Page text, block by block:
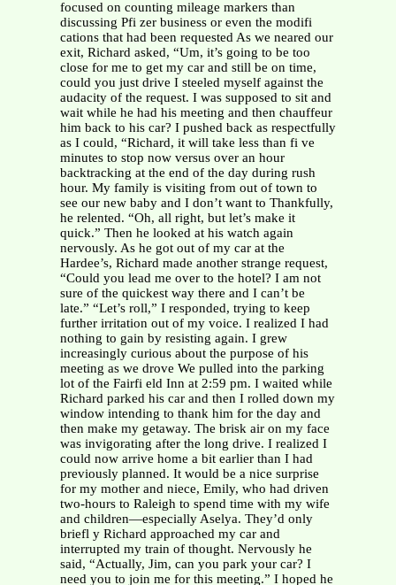
focused on counting mileage markers than
discussing Pfi zer business or even the modifi
cations that had been requested As we neared our
exit, Richard asked, “Um, it’s going to be too
close for me to get my car and still be on time,
could you just drive I steeled myself against the
audacity of the request. I was supposed to sit and
wait while he had his meeting and then chauffeur
him back to his car? I pushed back as respectfully
as I could, “Richard, it will take less than fi ve
minutes to stop now versus over an hour
backtracking at the end of the day during rush
hour. My family is visiting from out of town to
see our new baby and I don’t want to Thankfully,
he relented. “Oh, all right, but let’s make it
quick.” Then he looked at his watch again
nervously. As he got out of my car at the
Hardee’s, Richard made another strange request,
“Could you lead me over to the hotel? I am not
sure of the quickest way there and I can’t be
late.” “Let’s roll,” I responded, trying to keep
further irritation out of my voice. I realized I had
nothing to gain by resisting again. I grew
increasingly curious about the purpose of his
meeting as we drove We pulled into the parking
lot of the Fairfi eld Inn at 2:59 pm. I waited while
Richard parked his car and then I rolled down my
window intending to thank him for the day and
then make my getaway. The brisk air on my face
was invigorating after the long drive. I realized I
could now arrive home a bit earlier than I had
previously planned. It would be a nice surprise
for my mother and niece, Emily, who had driven
two-hours to Raleigh to spend time with my wife
and children—especially Aselya. They’d only
briefl y Richard approached my car and
interrupted my train of thought. Nervously he
said, “Actually, Jim, can you park your car? I
need you to join me for this meeting.” I hoped he